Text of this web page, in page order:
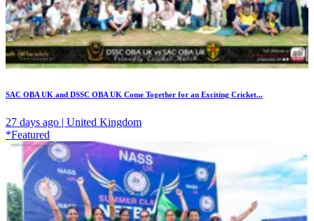
SAC OBA UK and DSSC OBA UK Come Together for an Exciting Cricket...
27 days ago | United Kingdom
*Featured